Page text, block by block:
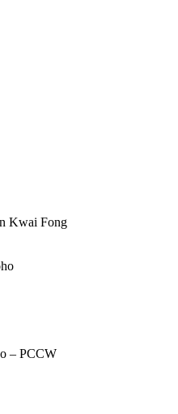
Kwai Fong
– PCCW